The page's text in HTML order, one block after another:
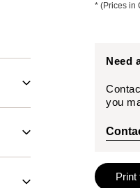
* (Prices in
Need
you
Print